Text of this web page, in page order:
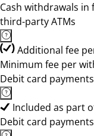
Cash withdrawals
third-party ATMs
Additional fee
Minimum fee per
Debit card
Included as part
Debit card